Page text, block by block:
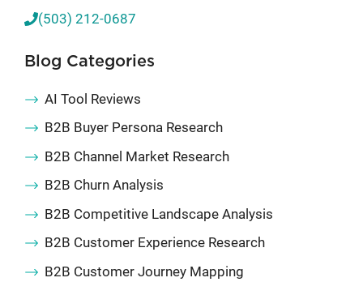
(503) 212-0687
Blog Categories
AI Tool Reviews
B2B Buyer Persona Research
B2B Channel Market Research
B2B Churn Analysis
B2B Competitive Landscape Analysis
B2B Customer Experience Research
B2B Customer Journey Mapping